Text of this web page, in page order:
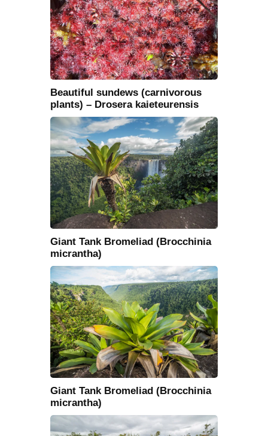
Beautiful sundews (carnivorous
plants) – Drosera kaieteurensis
Giant Tank Bromeliad (Brocchinia
micrantha)
Giant Tank Bromeliad (Brocchinia
micrantha)